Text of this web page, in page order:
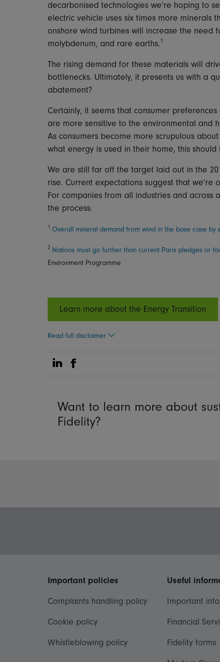
decarbonised technologies we’re hoping to
electric vehicle uses six times more minerals
onshore wind turbines will increase the need
molybdenum, and rare earths.1
The rising demand for these materials will
bottlenecks. Ultimately, it presents us with a
abatement?
Certainly, it seems that consumer
are more sensitive to the environmental and
As consumers become more scrupulous
what energy is used in their home, this
We are still far off the target laid out in the
rise. Current expectations suggest that
For companies from all industries and
the process.
1 Overall mineral demand from wind in the base case by
2 Nations must go further than current Paris pledges or
Environment Programme
Learn more about the Energy Transition
Read full disclaimer
Share on Linkedin
Share on Facebook
Want to learn more about
Fidelity?
Important policies
Complaints handling policy
Cookie policy
Whistleblowing policy
Useful
Important
Financial
Fidelity forms